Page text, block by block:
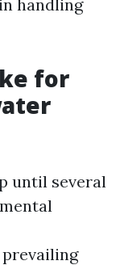
handling
for
until several